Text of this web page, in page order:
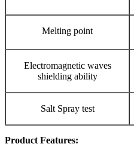
Melting point
Electromagnetic waves
shielding ability
Salt Spray test
Product Features: